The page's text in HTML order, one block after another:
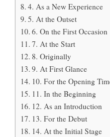
4. As a New Experience
5. At the Outset
6. On the First Occasion
7. At the Start
8. Originally
9. At First Glance
10. For the Opening
11. In the Beginning
12. As an Introduction
13. For the Debut
14. At the Initial Stage